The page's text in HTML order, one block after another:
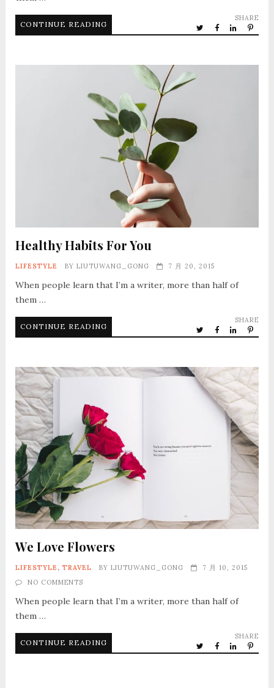
CONTINUE READING
SHARE
Healthy Habits For You
LIFESTYLE BY LIUTUWANG_GONG 7 月 20, 2015
When people learn that I’m a writer, more than half of
them …
CONTINUE READING
SHARE
We Love Flowers
LIFESTYLE , TRAVEL BY LIUTUWANG_GONG
7 月 10, 2015
NO COMMENTS
When people learn that I’m a writer, more than half of
them …
CONTINUE READING
SHARE